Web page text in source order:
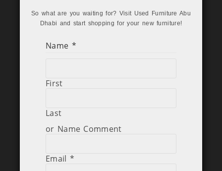
So what are you waiting for? Visit Used Furniture Abu
Dhabi and start shopping for your new furniture!
Name *
First
Last
or Name Comment
Email *